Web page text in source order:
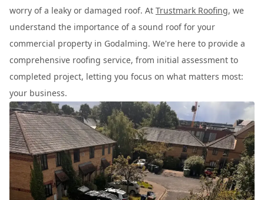
worry of a leaky or damaged roof. At Trustmark Roofing, we
understand the importance of a sound roof for your
commercial property in Godalming. We're here to provide a
comprehensive roofing service, from initial assessment to
completed project, letting you focus on what matters most:
your business.